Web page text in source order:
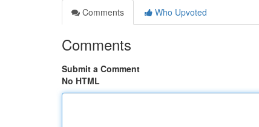
Comments
Who Upvoted
Comments
Submit a Comment
No HTML